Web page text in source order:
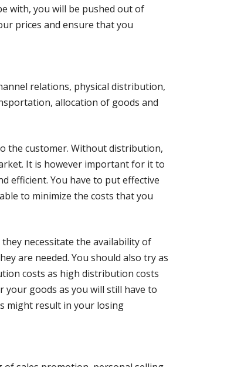
with, you will be pushed out of
prices and ensure that you
relations, physical distribution,
allocation of goods and
the customer. Without distribution,
It is however important for it to
efficient. You have to put effective
to minimize the costs that you
necessitate the availability of
are needed. You should also try as
costs as high distribution costs
goods as you will still have to
might result in your losing